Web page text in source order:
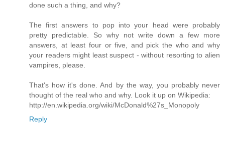
done such a thing, and why?
The first answers to pop into your head were probably
pretty predictable. So why not write down a few more
answers, at least four or five, and pick the who and why
your readers might least suspect - without resorting to alien
vampires, please.
That's how it's done. And by the way, you probably never
thought of the real who and why. Look it up on Wikipedia:
http://en.wikipedia.org/wiki/McDonald%27s_Monopoly
Reply